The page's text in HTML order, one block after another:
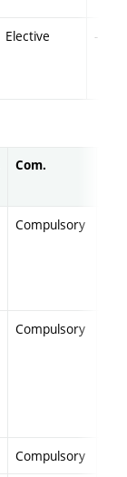
Elective -
Com.
Compulsory
Compulsory
Compulsory